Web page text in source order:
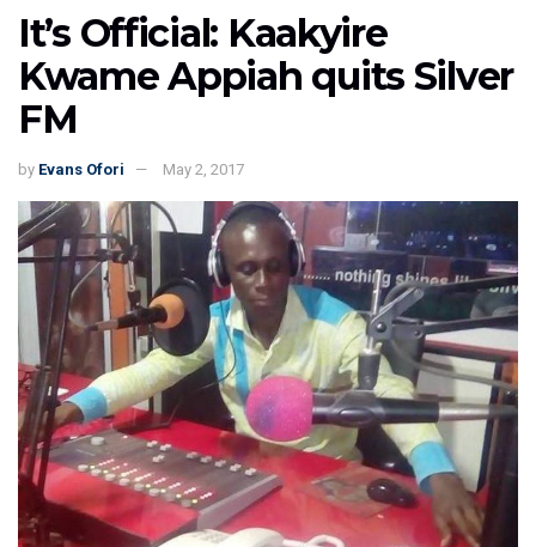
It’s Official: Kaakyire
Kwame Appiah quits Silver
FM
by Evans Ofori May 2, 2017